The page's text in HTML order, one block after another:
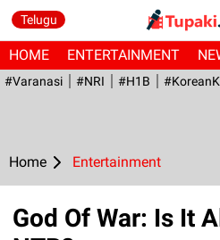
Telugu
HOME ENTERTAINMENT
#Varanasi #NRI #H1B
Home Entertainment
God Of War: Is It